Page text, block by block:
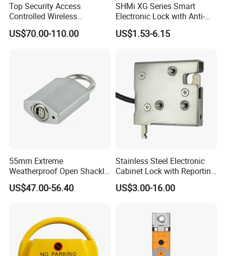
Top Security Access
Controlled Wireless
Waterproof Stainless
Cabinet Lock for Power
US$70.00-110.00
SHMi XG Series Smart
Electronic Lock with Anti-
Theft & Feedback for
Vending Machines
US$1.53-6.15
55mm Extreme
Weatherproof Open Shackle
Security Electronic Padlock
US$47.00-56.40
Stainless Steel Electronic
Cabinet Lock with Reporting
for Electronic Lockers
US$3.00-16.00